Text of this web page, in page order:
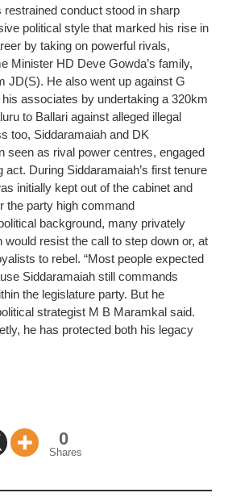
restrained conduct stood in sharp
political style that marked his rise in
by taking on powerful rivals,
Minister HD Deve Gowda’s family,
JD(S). He also went up against G
associates by undertaking a 320km
to Ballari against alleged illegal
too, Siddaramaiah and DK
seen as rival power centres, engaged
act. During Siddaramaiah’s first tenure
initially kept out of the cabinet and
the party high command
background, many privately
would resist the call to step down or, at
to rebel. “Most people expected
Siddaramaiah still commands
the legislature party. But he
strategist M B Maramkal said.
he has protected both his legacy
0
Shares